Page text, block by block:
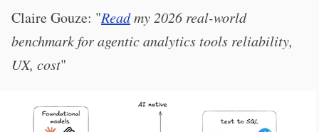
Claire Gouze: "Readmy 2026 real-world
benchmark for agentic analytics tools reliability,
UX, cost"